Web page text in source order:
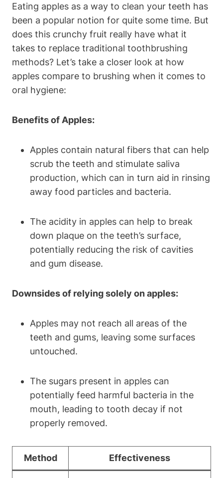
Eating apples as a way to clean your teeth has
been a popular notion for quite some time. But
does this crunchy fruit really have what it
takes to replace traditional toothbrushing
methods? Let’s take a closer look at how
apples compare to brushing when it comes to
oral hygiene:
Benefits of Apples:
Apples contain natural fibers that can help
scrub the teeth and stimulate saliva
production, which can in turn aid in rinsing
away food particles and bacteria.
The acidity in apples can help to break
down plaque on the teeth’s surface,
potentially reducing the risk of cavities
and gum disease.
Downsides of relying solely on apples:
Apples may not reach all areas of the
teeth and gums, leaving some surfaces
untouched.
The sugars present in apples can
potentially feed harmful bacteria in the
mouth, leading to tooth decay if not
properly removed.
Method Effectiveness